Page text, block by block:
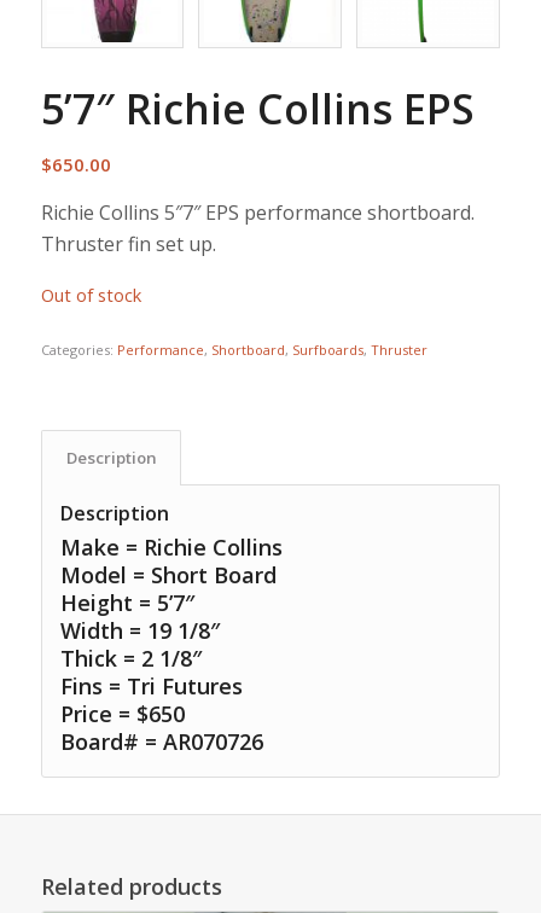
5’7″ Richie Collins EPS
$650.00
Richie Collins 5″7″ EPS performance shortboard.
Thruster fin set up.
Out of stock
Categories: Performance, Shortboard, Surfboards, Thruster
Description
Description
Make = Richie Collins
Model = Short Board
Height = 5’7″
Width = 19 1/8″
Thick = 2 1/8″
Fins = Tri Futures
Price = $650
Board# = AR070726
Related products